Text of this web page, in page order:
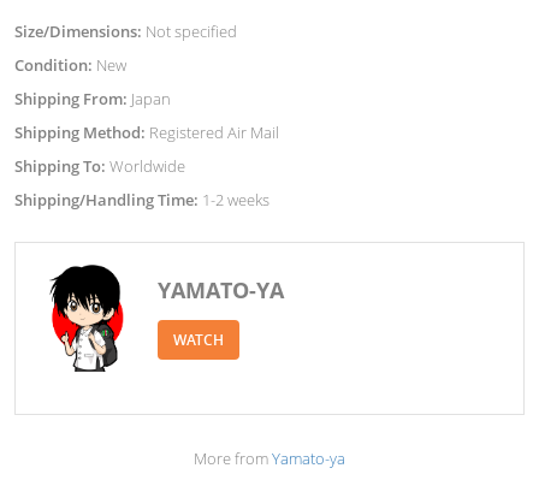
Size/Dimensions: Not specified
Condition: New
Shipping From: Japan
Shipping Method: Registered Air Mail
Shipping To: Worldwide
Shipping/Handling Time: 1-2 weeks
YAMATO-YA
WATCH
More fromYamato-ya